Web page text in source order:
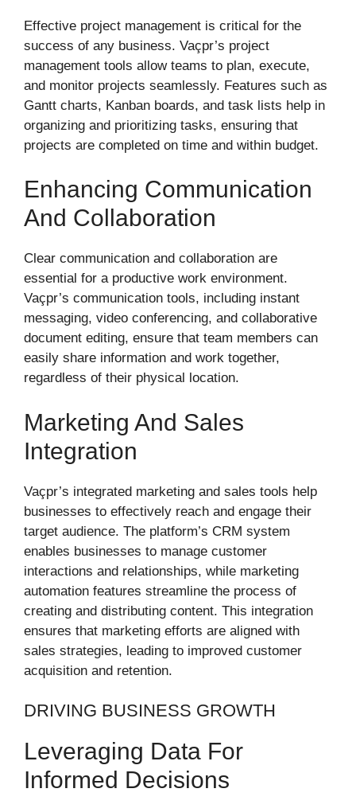
Effective project management is critical for the
success of any business. Vaçpr’s project
management tools allow teams to plan, execute,
and monitor projects seamlessly. Features such as
Gantt charts, Kanban boards, and task lists help in
organizing and prioritizing tasks, ensuring that
projects are completed on time and within budget.
Enhancing Communication
And Collaboration
Clear communication and collaboration are
essential for a productive work environment.
Vaçpr’s communication tools, including instant
messaging, video conferencing, and collaborative
document editing, ensure that team members can
easily share information and work together,
regardless of their physical location.
Marketing And Sales
Integration
Vaçpr’s integrated marketing and sales tools help
businesses to effectively reach and engage their
target audience. The platform’s CRM system
enables businesses to manage customer
interactions and relationships, while marketing
automation features streamline the process of
creating and distributing content. This integration
ensures that marketing efforts are aligned with
sales strategies, leading to improved customer
acquisition and retention.
DRIVING BUSINESS GROWTH
Leveraging Data For
Informed Decisions